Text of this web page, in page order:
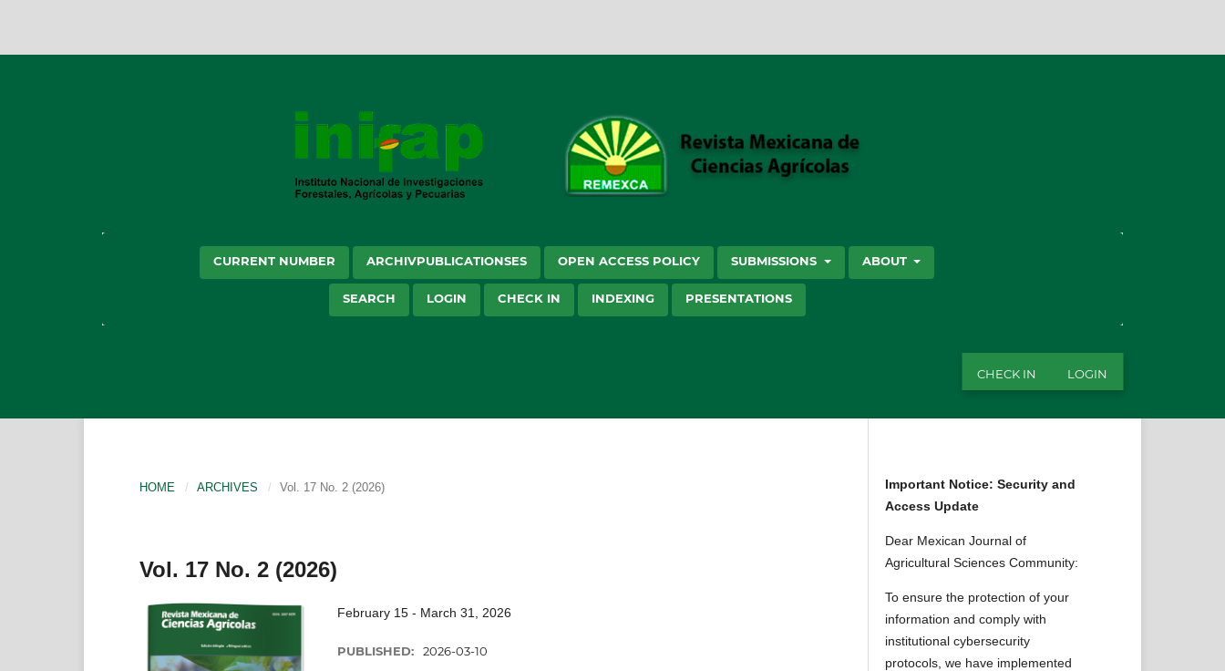
CURRENT NUMBER ARCHIVPUBLICATIONSES OPEN ACCESS POLICY SUBMISSIONS ABOUT
SEARCH LOGIN CHECK IN INDEXING PRESENTATIONS
CHECK IN LOGIN
HOME / ARCHIVES / Vol. 17 No. 2 (2026)
Vol. 17 No. 2 (2026)
February 15 - March 31, 2026
PUBLISHED: 2026-03-10
Important Notice: Security and
Access Update
Dear Mexican Journal of
Agricultural Sciences Community:
To ensure the protection of your
information and comply with
institutional cybersecurity
protocols, we have implemented